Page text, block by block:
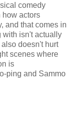
comedy
how actors
and that comes in
with isn't actually
doesn't hurt
scenes where
is
ping and Sammo